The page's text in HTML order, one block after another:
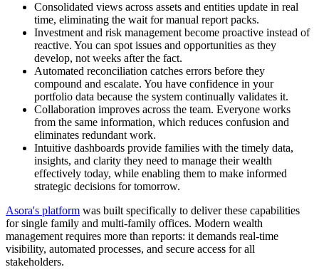
Consolidated views across assets and entities update in real
time, eliminating the wait for manual report packs.
Investment and risk management become proactive instead of
reactive. You can spot issues and opportunities as they
develop, not weeks after the fact.
Automated reconciliation catches errors before they
compound and escalate. You have confidence in your
portfolio data because the system continually validates it.
Collaboration improves across the team. Everyone works
from the same information, which reduces confusion and
eliminates redundant work.
Intuitive dashboards provide families with the timely data,
insights, and clarity they need to manage their wealth
effectively today, while enabling them to make informed
strategic decisions for tomorrow.
Asora's platform was built specifically to deliver these capabilities
for single family and multi-family offices. Modern wealth
management requires more than reports: it demands real-time
visibility, automated processes, and secure access for all
stakeholders.